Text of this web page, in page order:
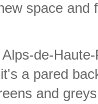
space and
de-
a pared
and